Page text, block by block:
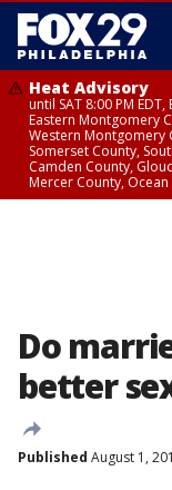
Heat Advisory
until SAT 8:00 PM
Eastern Montgomery
Western Montgomery
Somerset County,
Camden County,
Mercer County,
Do
better
Published August 1,